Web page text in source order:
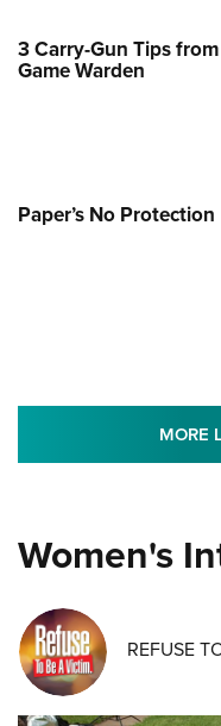
3 Carry-Gun Tips
Game Warden
Paper’s No Protection
MORE
Women's
REFUSE